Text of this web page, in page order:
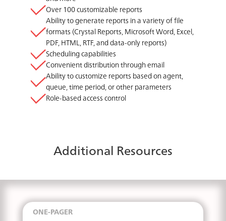
Over 100 customizable reports
Ability to generate reports in a variety of file
formats (Crystal Reports, Microsoft Word, Excel,
PDF, HTML, RTF, and data-only reports)
Scheduling capabilities
Convenient distribution through email
Ability to customize reports based on agent,
queue, time period, or other parameters
Role-based access control
Additional Resources
ONE-PAGER